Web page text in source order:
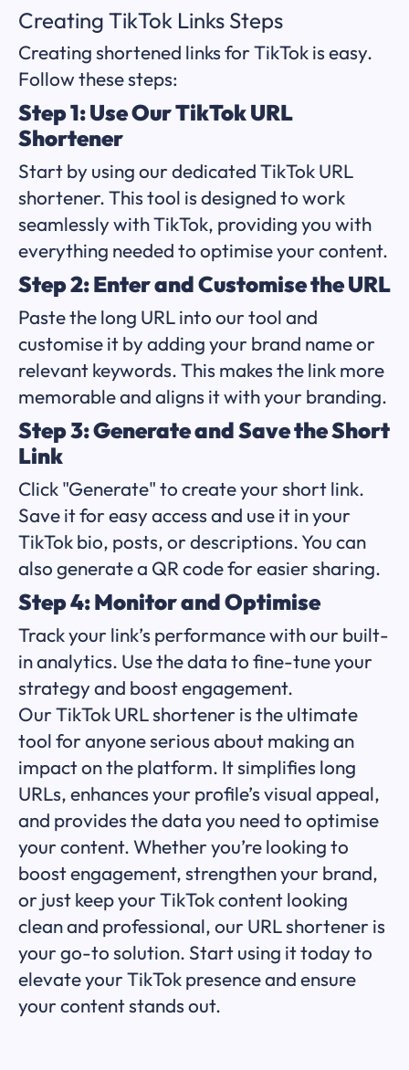
Creating TikTok Links Steps
Creating shortened links for TikTok is easy.
Follow these steps:
Step 1: Use Our TikTok URL
Shortener
Start by using our dedicated TikTok URL
shortener. This tool is designed to work
seamlessly with TikTok, providing you with
everything needed to optimise your content.
Step 2: Enter and Customise the URL
Paste the long URL into our tool and
customise it by adding your brand name or
relevant keywords. This makes the link more
memorable and aligns it with your branding.
Step 3: Generate and Save the Short
Link
Click "Generate" to create your short link.
Save it for easy access and use it in your
TikTok bio, posts, or descriptions. You can
also generate a QR code for easier sharing.
Step 4: Monitor and Optimise
Track your link’s performance with our built-
in analytics. Use the data to fine-tune your
strategy and boost engagement.
Our TikTok URL shortener is the ultimate
tool for anyone serious about making an
impact on the platform. It simplifies long
URLs, enhances your profile’s visual appeal,
and provides the data you need to optimise
your content. Whether you’re looking to
boost engagement, strengthen your brand,
or just keep your TikTok content looking
clean and professional, our URL shortener is
your go-to solution. Start using it today to
elevate your TikTok presence and ensure
your content stands out.